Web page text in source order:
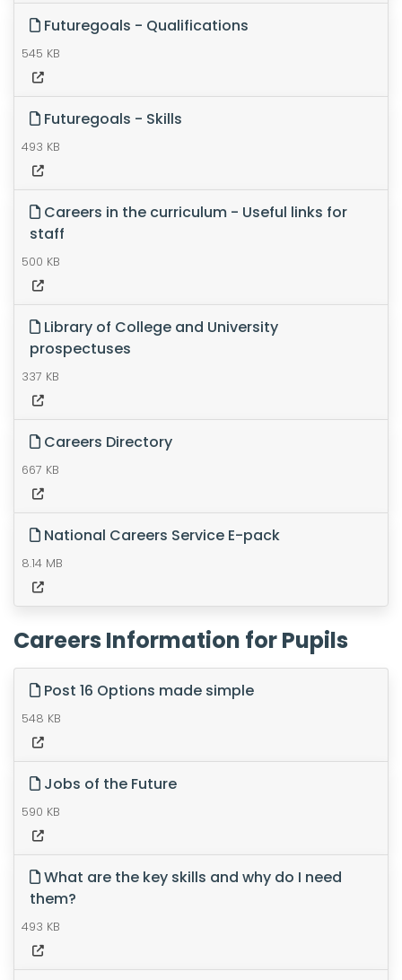
Futuregoals - Qualifications
545 KB
Futuregoals - Skills
493 KB
Careers in the curriculum - Useful links for
staff
500 KB
Library of College and University
prospectuses
337 KB
Careers Directory
667 KB
National Careers Service E-pack
8.14 MB
Careers Information for Pupils
Post 16 Options made simple
548 KB
Jobs of the Future
590 KB
What are the key skills and why do I need
them?
493 KB